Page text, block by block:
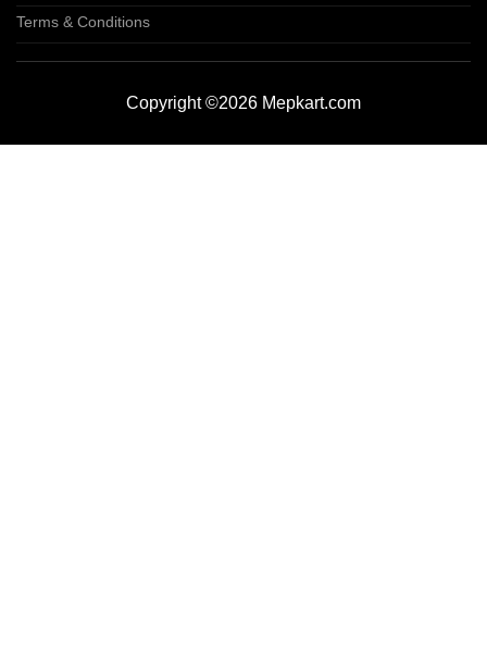
Terms & Conditions
Copyright ©2026 Mepkart.com